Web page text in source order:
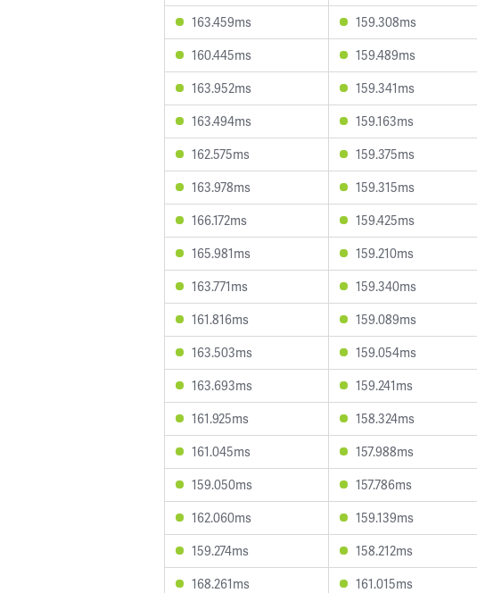
163.459ms
159.308ms
160.445ms
159.489ms
163.952ms
159.341ms
163.494ms
159.163ms
162.575ms
159.375ms
163.978ms
159.315ms
166.172ms
159.425ms
165.981ms
159.210ms
163.771ms
159.340ms
161.816ms
159.089ms
163.503ms
159.054ms
163.693ms
159.241ms
161.925ms
158.324ms
161.045ms
157.988ms
159.050ms
157.786ms
162.060ms
159.139ms
159.274ms
158.212ms
168.261ms
161.015ms